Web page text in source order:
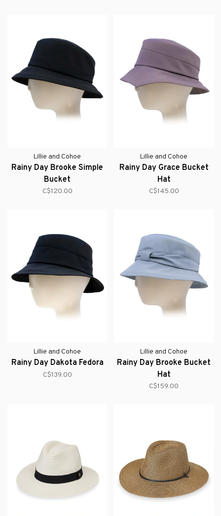
Lillie and Cohoe
Rainy Day Brooke Simple
Bucket
C$120.00
Lillie and Cohoe
Rainy Day Grace Bucket
Hat
C$145.00
Lillie and Cohoe
Rainy Day Dakota Fedora
C$139.00
Lillie and Cohoe
Rainy Day Brooke Bucket
Hat
C$159.00